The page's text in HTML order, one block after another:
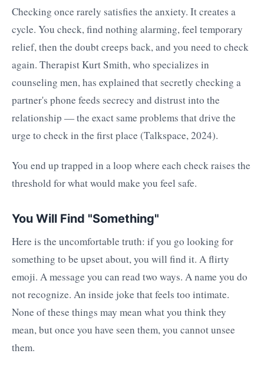
Checking once rarely satisfies the anxiety. It creates a
cycle. You check, find nothing alarming, feel temporary
relief, then the doubt creeps back, and you need to check
again. Therapist Kurt Smith, who specializes in
counseling men, has explained that secretly checking a
partner's phone feeds secrecy and distrust into the
relationship — the exact same problems that drive the
urge to check in the first place (Talkspace, 2024).
You end up trapped in a loop where each check raises the
threshold for what would make you feel safe.
You Will Find "Something"
Here is the uncomfortable truth: if you go looking for
something to be upset about, you will find it. A flirty
emoji. A message you can read two ways. A name you do
not recognize. An inside joke that feels too intimate.
None of these things may mean what you think they
mean, but once you have seen them, you cannot unsee
them.